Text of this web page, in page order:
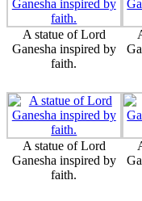
A statue of Lord
Ganesha inspired by
faith.
A statue of Lord
Ganesha inspired by
faith.